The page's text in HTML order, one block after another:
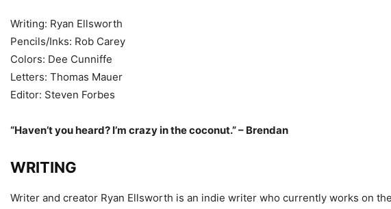
Writing: Ryan Ellsworth
Pencils/Inks: Rob Carey
Colors: Dee Cunniffe
Letters: Thomas Mauer
Editor: Steven Forbes
“Haven’t you heard? I’m crazy in the coconut.” – Brendan
WRITING
Writer and creator Ryan Ellsworth is an indie writer who currently works on